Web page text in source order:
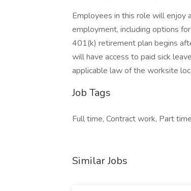
Employees in this role will enjoy
employment, including options
401(k) retirement plan begins
will have access to paid sick
applicable law of the worksite
Job Tags
Full time, Contract work, Part
Similar Jobs